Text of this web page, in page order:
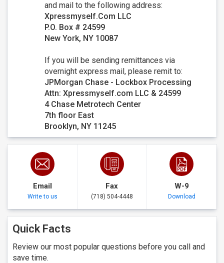
and mail to the following address:
Xpressmyself.Com LLC
P.O. Box # 24599
New York, NY 10087
If you will be sending remittances via
overnight express mail, please remit to:
JPMorgan Chase - Lockbox Processing
Attn: Xpressmyself.com LLC & 24599
4 Chase Metrotech Center
7th floor East
Brooklyn, NY 11245
Email
Write to us
Fax
(718) 504-4448
W-9
Download
Quick Facts
Review our most popular questions before you call and
save time.